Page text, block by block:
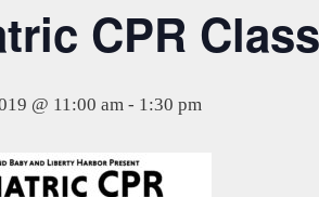
CPR Class
@ 11:00 am - 1:30 pm